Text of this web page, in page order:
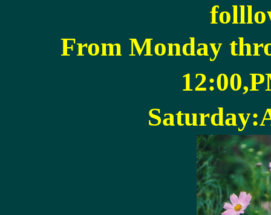
From Monday
Saturday: